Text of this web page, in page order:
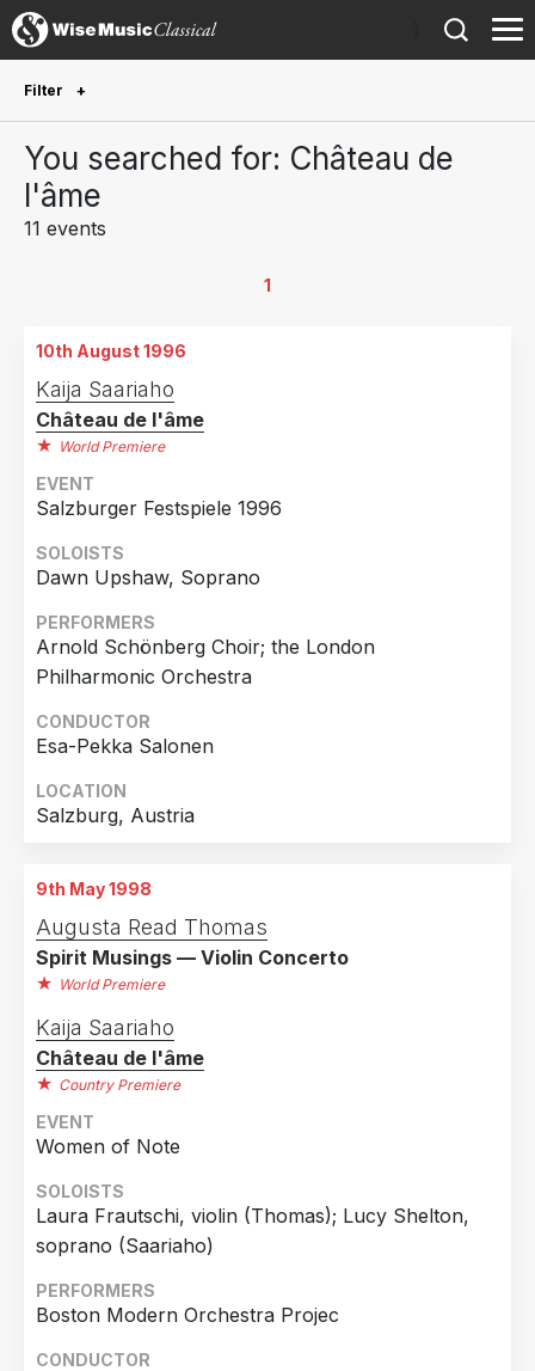
Filter
Future performances only
0
Year Performed
2006
2003
2002
1998
1996
Country
Germany
United States of America
France
Sweden
You searched for: Château de
l'âme
11 events
1
10th August 1996
Kaija Saariaho
Château de l'âme
World Premiere
EVENT
Salzburger Festspiele 1996
SOLOISTS
Dawn Upshaw, Soprano
PERFORMERS
Arnold Schönberg Choir; the London
Philharmonic Orchestra
CONDUCTOR
Esa-Pekka Salonen
LOCATION
Salzburg, Austria
9th May 1998
Augusta Read Thomas
Spirit Musings — Violin Concerto
World Premiere
Kaija Saariaho
Château de l'âme
Country Premiere
EVENT
Women of Note
SOLOISTS
Laura Frautschi, violin (Thomas); Lucy Shelton,
soprano (Saariaho)
PERFORMERS
Boston Modern Orchestra Projec
CONDUCTOR